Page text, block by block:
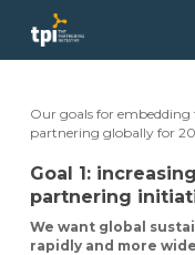
main
content
Our goals for
partnering globally for
Goal 1:
partnering
We want global
rapidly and more